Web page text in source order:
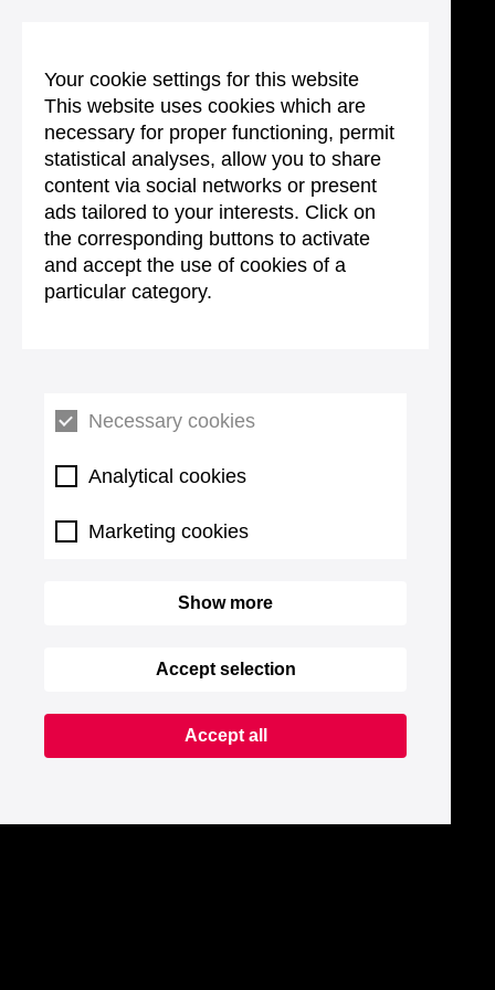
Your cookie settings for this website
This website uses cookies which are
necessary for proper functioning, permit
statistical analyses, allow you to share
content via social networks or present
ads tailored to your interests. Click on
the corresponding buttons to activate
and accept the use of cookies of a
particular category.
Necessary cookies
Analytical cookies
Marketing cookies
Show more
Accept selection
Accept all